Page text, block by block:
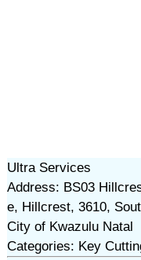
Ultra Services
Address: BS03
e, Hillcrest, 3610,
City of Kwazulu Natal
Categories: Key